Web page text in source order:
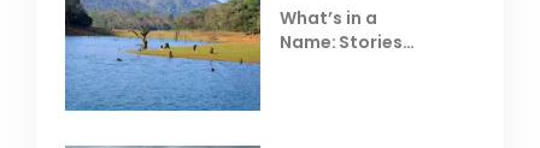
What’s in a
Name: Stories